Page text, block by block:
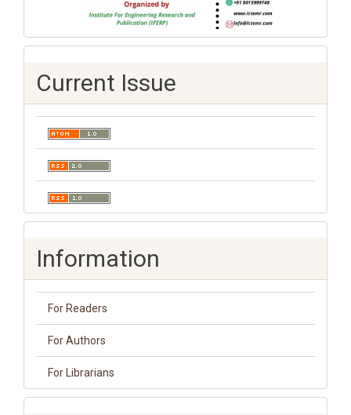
Current Issue
Information
For Readers
For Authors
For Librarians